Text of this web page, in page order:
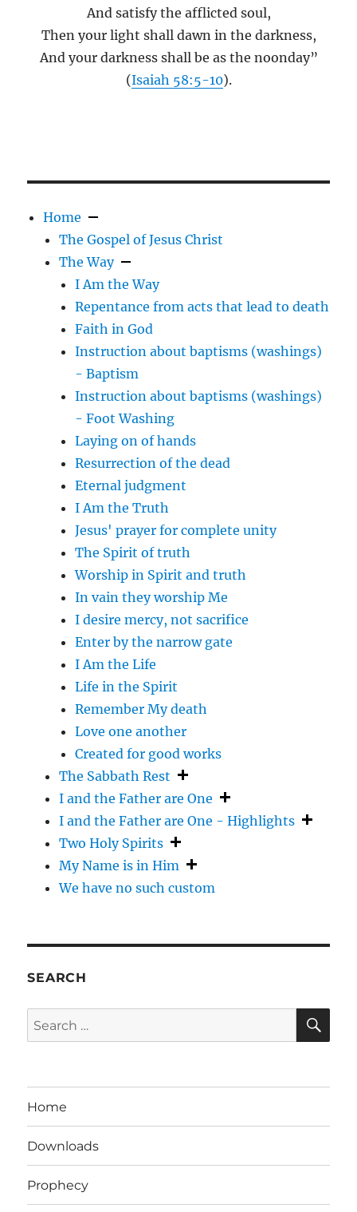
And satisfy the afflicted soul,
Then your light shall dawn in the darkness,
And your darkness shall be as the noonday”
(Isaiah 58:5-10).
Home
The Gospel of Jesus Christ
The Way
I Am the Way
Repentance from acts that lead to death
Faith in God
Instruction about baptisms (washings)
- Baptism
Instruction about baptisms (washings)
- Foot Washing
Laying on of hands
Resurrection of the dead
Eternal judgment
I Am the Truth
Jesus' prayer for complete unity
The Spirit of truth
Worship in Spirit and truth
In vain they worship Me
I desire mercy, not sacrifice
Enter by the narrow gate
I Am the Life
Life in the Spirit
Remember My death
Love one another
Created for good works
The Sabbath Rest
I and the Father are One
I and the Father are One - Highlights
Two Holy Spirits
My Name is in Him
We have no such custom
SEARCH
Search
for:
Home
Downloads
Prophecy